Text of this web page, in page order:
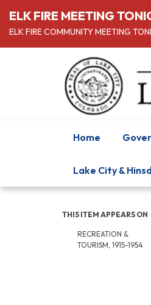
ELK FIRE MEETING
ELK FIRE COMMUNITY MEETING
Home
Lake City &
THIS ITEM APPEARS ON
RECREATION &
TOURISM, 1915-1954